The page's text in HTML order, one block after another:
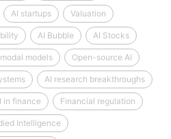
AI startups Valuation
AI Bubble AI Stocks
models Open-source AI
AI research breakthroughs
in finance Financial regulation
Intelligence